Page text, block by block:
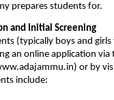
prepares students for.
and Initial Screening
(typically boys and girls
an online application via
or by
include: